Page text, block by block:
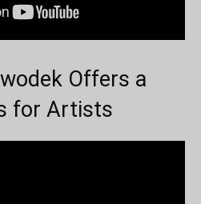
Offers a
for Artists